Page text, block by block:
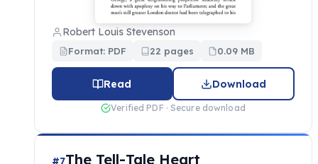
Robert Louis Stevenson
Format: PDF 22 pages 0.09 MB
Read Download
Verified PDF · Secure download
The Tell-Tale Heart